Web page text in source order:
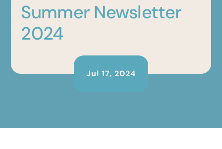
Summer Newsletter
2024
Jul 17, 2024